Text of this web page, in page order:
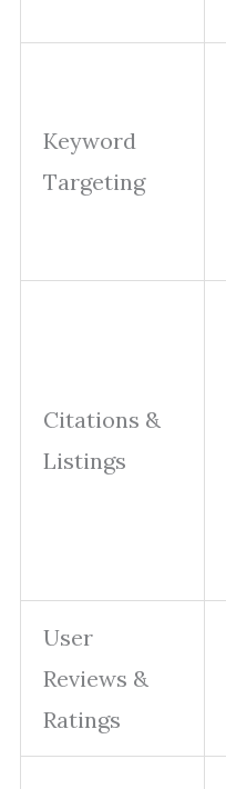
Keyword
Targeting
Citations &
Listings
User
Reviews &
Ratings